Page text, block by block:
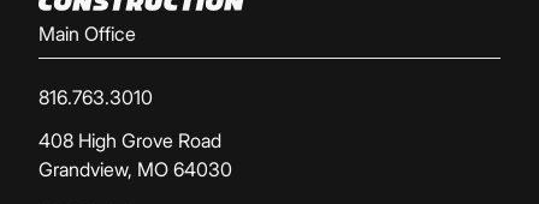
Main Office
816.763.3010
408 High Grove Road
Grandview, MO 64030
(opens in new tab)